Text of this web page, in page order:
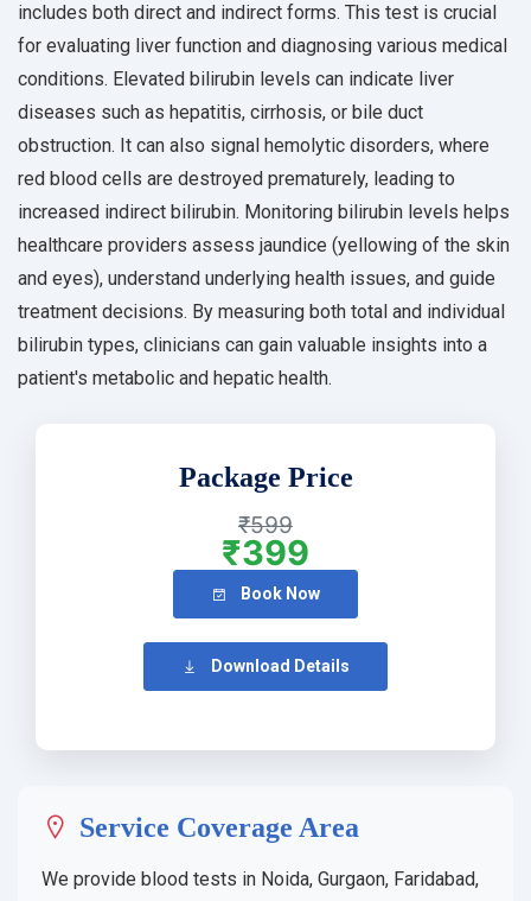
includes both direct and indirect forms. This test is crucial
for evaluating liver function and diagnosing various medical
conditions. Elevated bilirubin levels can indicate liver
diseases such as hepatitis, cirrhosis, or bile duct
obstruction. It can also signal hemolytic disorders, where
red blood cells are destroyed prematurely, leading to
increased indirect bilirubin. Monitoring bilirubin levels helps
healthcare providers assess jaundice (yellowing of the skin
and eyes), understand underlying health issues, and guide
treatment decisions. By measuring both total and individual
bilirubin types, clinicians can gain valuable insights into a
patient's metabolic and hepatic health.
Package Price
₹599
₹399
Book Now
Download Details
Service Coverage Area
We provide blood tests in Noida, Gurgaon, Faridabad,